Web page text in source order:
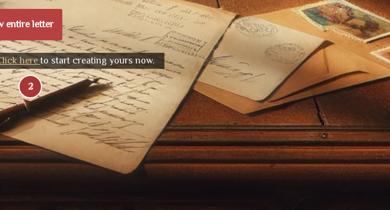
entire letter
hereto start creating yours now.
2